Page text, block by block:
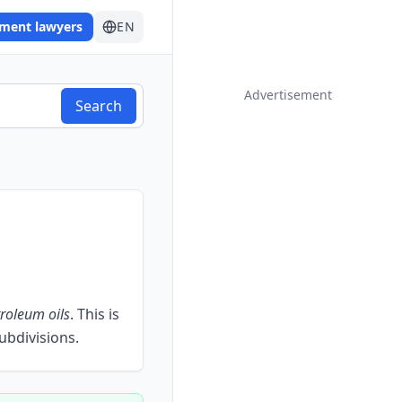
lawyers EN
Search
oils. This is
Advertisement